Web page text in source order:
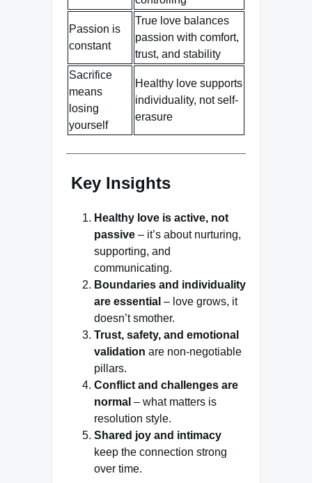
Passion is
constant
True love balances
passion with comfort,
trust, and stability
Sacrifice
means
losing
yourself
Healthy love supports
individuality, not self-
erasure
Key Insights
Healthy love is active, not
passive – it’s about nurturing,
supporting, and
communicating.
Boundaries and individuality
are essential – love grows, it
doesn’t smother.
Trust, safety, and emotional
validation are non-negotiable
pillars.
Conflict and challenges are
normal – what matters is
resolution style.
Shared joy and intimacy
keep the connection strong
over time.